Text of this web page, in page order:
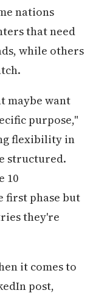
nations
that need
while others
maybe want
purpose,"
flexibility in
structured.
10
first phase but
they're
it comes to
post,